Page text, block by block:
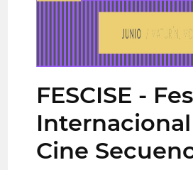
FESCISE -
Cine